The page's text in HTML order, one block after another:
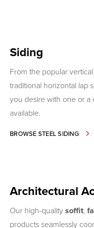
Siding
From the popular
traditional horizontal lap
you desire with one or
available.
BROWSE STEEL SIDING-
Architectural
Our high-qualitysoffit,
products seamlessly